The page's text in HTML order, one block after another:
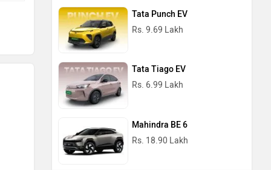
Tata Punch EV
Rs. 9.69 Lakh
Tata Tiago EV
Rs. 6.99 Lakh
Mahindra BE 6
Rs. 18.90 Lakh